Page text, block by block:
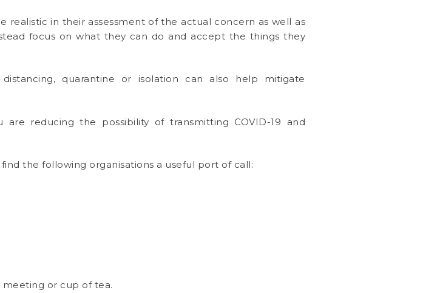
realistic in their assessment of the actual concern as well as
focus on what they can do and accept the things they
quarantine or isolation can also help mitigate
reducing the possibility of transmitting COVID-19 and
the following organisations a useful port of call:
meeting or cup of tea.